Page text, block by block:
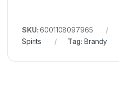
SKU:6001108097965
Spirits
Tag:Brandy